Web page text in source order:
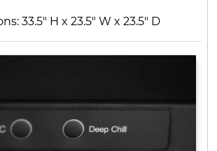
33.5" H x 23.5" W x 23.5" D